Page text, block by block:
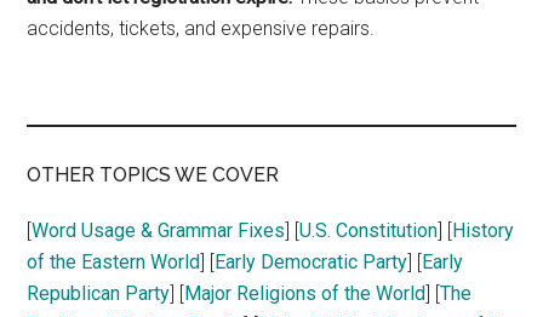
accidents, tickets, and expensive repairs.
OTHER TOPICS WE COVER
[Word Usage & Grammar Fixes] [U.S. Constitution] [History
of the Eastern World] [Early Democratic Party] [Early
Republican Party] [Major Religions of the World] [The